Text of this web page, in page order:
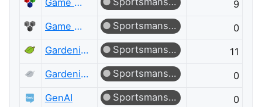
Game Development
9
Game Development Meta
Sportsmanship
0
Gardening & Landscaping
Sportsmanship
11
Gardening & Landscaping Meta
Sportsmanship
0
GenAI
Sportsmanship
0